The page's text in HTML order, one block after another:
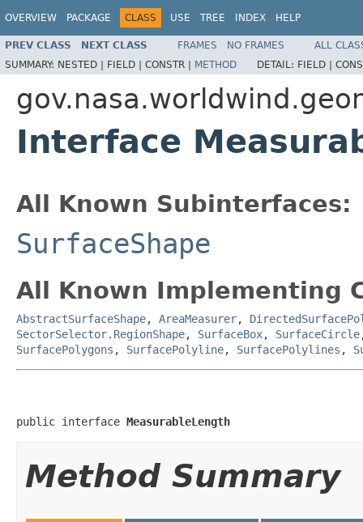
OVERVIEW PACKAGE CLASS USE TREE INDEX HELP
PREV CLASS NEXT CLASS FRAMES NO FRAMES
ALL
SUMMARY: NESTED | FIELD | CONSTR | METHOD DETAIL: FIELD |
Interface
All Known Subinterfaces:
SurfaceShape
All Known Implementing
AbstractSurfaceShape, AreaMeasurer,
SectorSelector.RegionShape, SurfaceBox, SurfaceCircle
SurfacePolygons , SurfacePolyline, SurfacePolylines ,
public interface MeasurableLength
Method Summary